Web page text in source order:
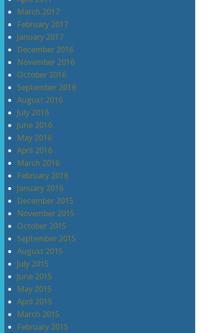
March 2017
February 2017
January 2017
December 2016
November 2016
October 2016
September 2016
August 2016
July 2016
June 2016
May 2016
April 2016
March 2016
February 2016
January 2016
December 2015
November 2015
October 2015
September 2015
August 2015
July 2015
June 2015
May 2015
April 2015
March 2015
February 2015